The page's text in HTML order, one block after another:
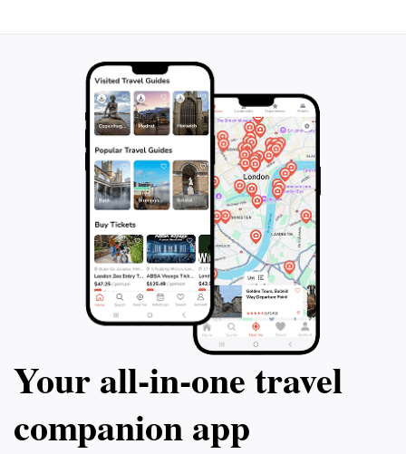
Your all‑in‑one travel
companion app